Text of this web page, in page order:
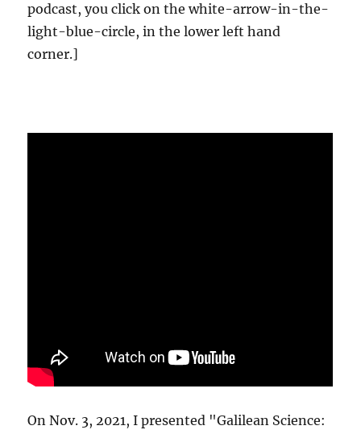
podcast, you click on the white-arrow-in-the-
light-blue-circle, in the lower left hand
corner.]
On Nov. 3, 2021, I presented "Galilean Science: